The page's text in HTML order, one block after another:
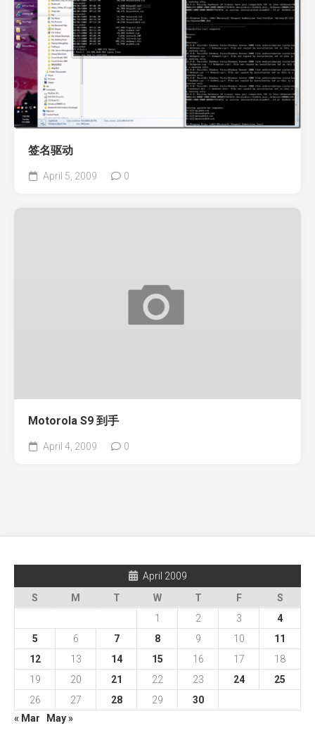
签名驱动
April 5, 2009 0
Motorola S9 到手
April 4, 2009 0
April 2009
S
M T W T F
S
1
2 3
4
5
6 7 8 9 10
11
12
13 14 15 16 17
18
19
20 21 22 23 24
25
26
27 28 29
30
« Mar
May »